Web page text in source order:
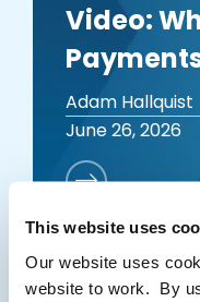
This website uses
Our website uses
website to work. By
Video:
Adam Hallquist
June 26, 2026
PERSPECTIVES